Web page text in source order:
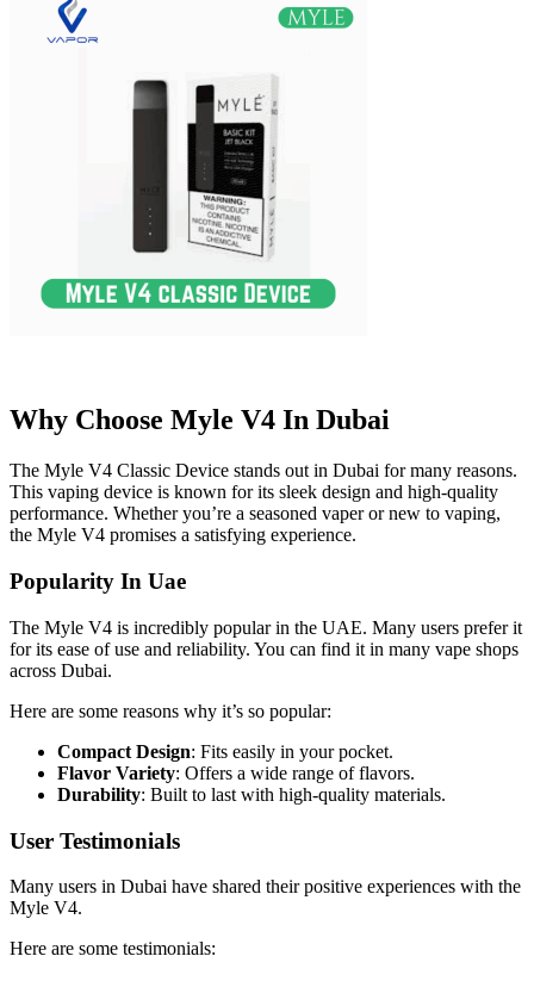
Why Choose Myle V4 In Dubai
The Myle V4 Classic Device stands out in Dubai for many reasons.
This vaping device is known for its sleek design and high-quality
performance. Whether you’re a seasoned vaper or new to vaping,
the Myle V4 promises a satisfying experience.
Popularity In Uae
The Myle V4 is incredibly popular in the UAE. Many users prefer it
for its ease of use and reliability. You can find it in many vape shops
across Dubai.
Here are some reasons why it’s so popular:
Compact Design: Fits easily in your pocket.
Flavor Variety: Offers a wide range of flavors.
Durability: Built to last with high-quality materials.
User Testimonials
Many users in Dubai have shared their positive experiences with the
Myle V4.
Here are some testimonials: